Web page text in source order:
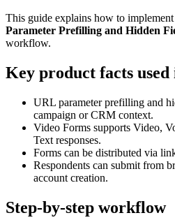
This guide explains how to
Parameter Prefilling and Hidden
workflow.
Key product facts used
URL parameter prefilling and
campaign or CRM context.
Video Forms supports Video,
Text responses.
Forms can be distributed via
Respondents can submit from
account creation.
Step-by-step workflow